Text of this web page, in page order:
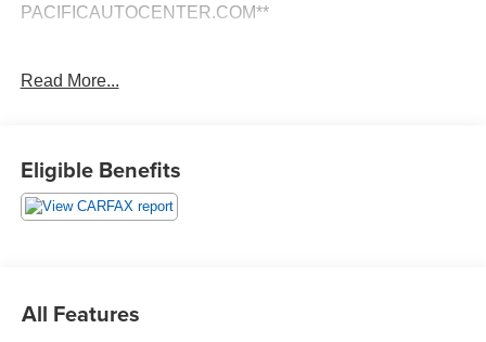
PACIFICAUTOCENTER.COM**
Cargo 144 WB is a versatile and capable work vehicle
tradesmen, and anyone who needs a reliable and
hardworking van.
- **HEATED SEATS**
Read More...
Eligible Benefits
All Features